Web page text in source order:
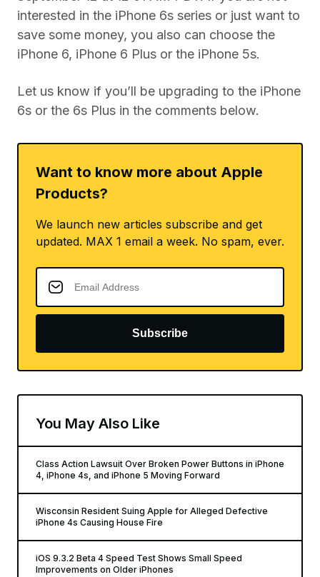
interested in the iPhone 6s series or just want to
save some money, you also can choose the
iPhone 6, iPhone 6 Plus or the iPhone 5s.
Let us know if you’ll be upgrading to the iPhone
6s or the 6s Plus in the comments below.
Want to know more about Apple
Products?
We launch new articles subscribe and get
updated. MAX 1 email a week. No spam, ever.
Subscribe
You May Also Like
Class Action Lawsuit Over Broken Power Buttons in iPhone
4, iPhone 4s, and iPhone 5 Moving Forward
Wisconsin Resident Suing Apple for Alleged Defective
iPhone 4s Causing House Fire
iOS 9.3.2 Beta 4 Speed Test Shows Small Speed
Improvements on Older iPhones